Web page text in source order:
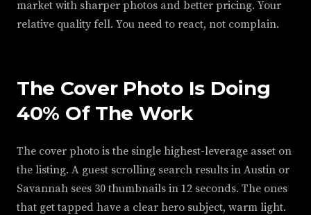
market with sharper photos and better pricing. Your
relative quality fell. You need to react, not complain.
The Cover Photo Is Doing
40% Of The Work
The cover photo is the single highest-leverage asset on
the listing. A guest scrolling search results in Austin or
Savannah sees 30 thumbnails in 12 seconds. The ones
that get tapped have a clear hero subject, warm light.